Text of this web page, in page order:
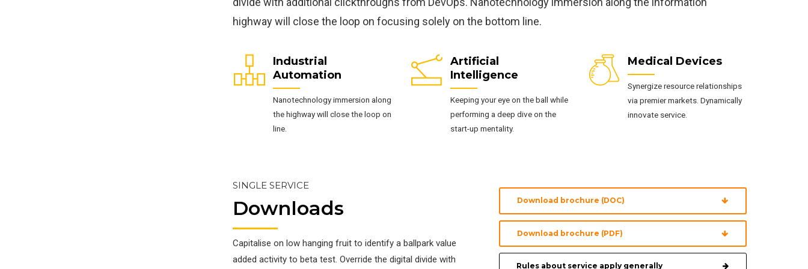
highway will close the loop on focusing solely on the bottom line.
Industrial
Automation
Nanotechnology immersion along
the highway will close the loop on
line.
Artificial
Intelligence
Keeping your eye on the ball while
performing a deep dive on the
start-up mentality.
Medical Devices
Synergize resource relationships
via premier markets. Dynamically
innovate service.
SINGLE SERVICE
Downloads
Capitalise on low hanging fruit to identify a ballpark value
added activity to beta test. Override the digital divide with
Download brochure (DOC)
Download brochure (PDF)
Rules about service apply generally